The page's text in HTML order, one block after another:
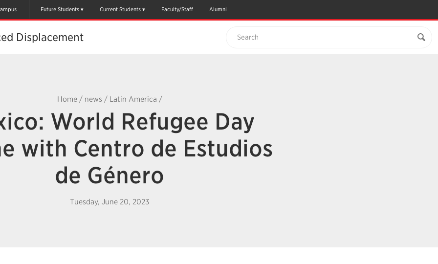
Future Students Current Students Faculty/Staff Alumni
Displacement
Home/ news / Latin America /
World Refugee Day
with Centro de Estudios
de Género
Tuesday, June 20, 2023